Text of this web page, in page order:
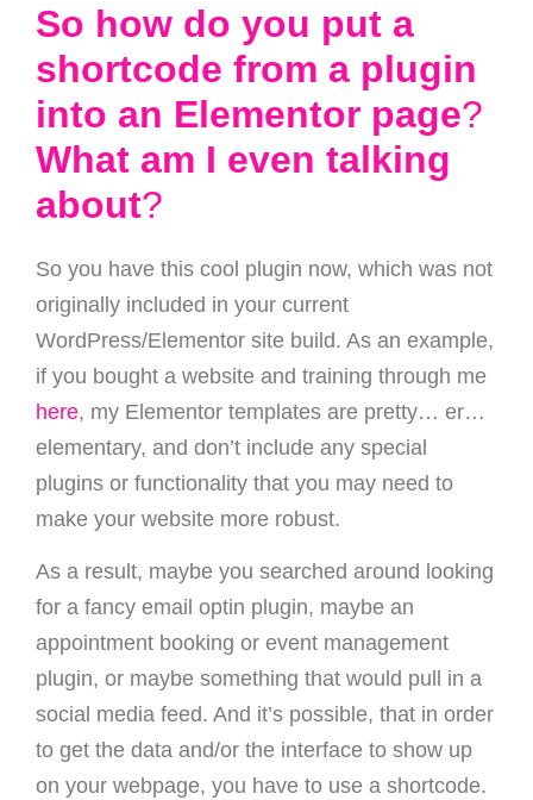
So how do you put a
shortcode from a plugin
into an Elementor page?
What am I even talking
about?
So you have this cool plugin now, which was not
originally included in your current
WordPress/Elementor site build. As an example,
if you bought a website and training through me
here, my Elementor templates are pretty… er…
elementary, and don’t include any special
plugins or functionality that you may need to
make your website more robust.
As a result, maybe you searched around looking
for a fancy email optin plugin, maybe an
appointment booking or event management
plugin, or maybe something that would pull in a
social media feed. And it’s possible, that in order
to get the data and/or the interface to show up
on your webpage, you have to use a shortcode.